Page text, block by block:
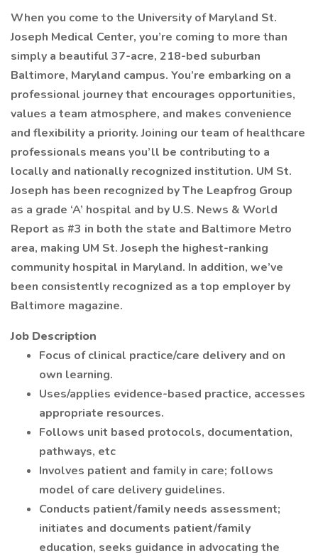
When you come to the University of Maryland St.
Joseph Medical Center, you’re coming to more than
simply a beautiful 37-acre, 218-bed suburban
Baltimore, Maryland campus. You’re embarking on a
professional journey that encourages opportunities,
values a team atmosphere, and makes convenience
and flexibility a priority. Joining our team of healthcare
professionals means you’ll be contributing to a
locally and nationally recognized institution. UM St.
Joseph has been recognized by The Leapfrog Group
as a grade ‘A’ hospital and by U.S. News & World
Report as #3 in both the state and Baltimore Metro
area, making UM St. Joseph the highest-ranking
community hospital in Maryland. In addition, we’ve
been consistently recognized as a top employer by
Baltimore magazine.
Job Description
Focus of clinical practice/care delivery and on
own learning.
Uses/applies evidence-based practice, accesses
appropriate resources.
Follows unit based protocols, documentation,
pathways, etc
Involves patient and family in care; follows
model of care delivery guidelines.
Conducts patient/family needs assessment;
initiates and documents patient/family
education, seeks guidance in advocating the